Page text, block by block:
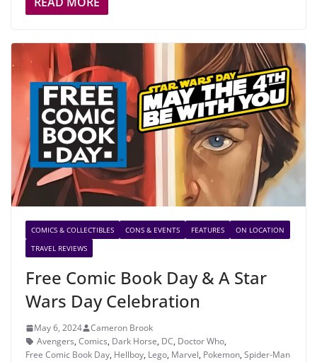
COMICS & COLLECTIBLES CONS & EVENTS FEATURES
ON LOCATION
TRAVEL REVIEWS
Free Comic Book Day & A Star
Wars Day Celebration
May 6, 2024
Cameron Brook
Avengers, Comics, Dark Horse, DC, Doctor Who,
Free Comic Book Day, Hellboy, Lego, Marvel, Pokemon, Spider-Man